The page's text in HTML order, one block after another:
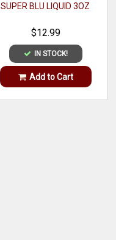
SUPER BLU LIQUID 3OZ
$12.99
IN STOCK!
Add to Cart